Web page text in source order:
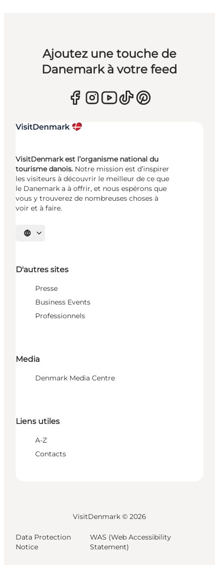
Ajoutez une touche de
Danemark à votre feed
VisitDenmark est l’organisme national du
tourisme danois. Notre mission est d’inspirer
les visiteurs à découvrir le meilleur de ce que
le Danemark a à offrir, et nous espérons que
vous y trouverez de nombreuses choses à
voir et à faire.
Choisissez la langue
D'autres sites
Presse
Business Events
Professionnels
Media
Denmark Media Centre
Liens utiles
A-Z
Contacts
VisitDenmark © 2026
Data Protection
Notice
WAS (Web Accessibility
Statement)